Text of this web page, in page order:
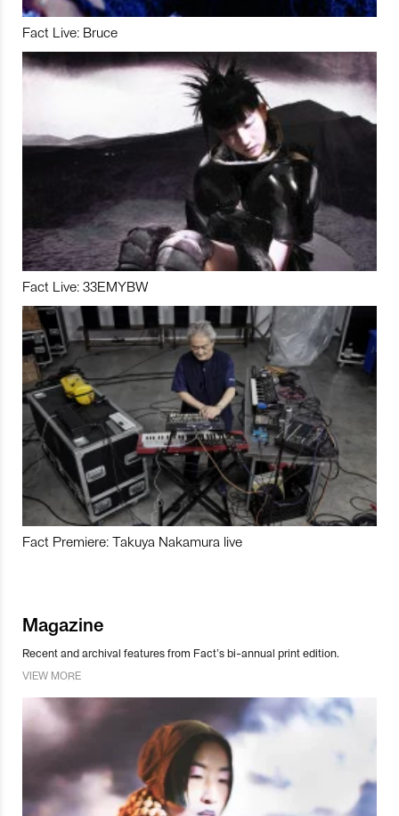
Fact Live: Bruce
Fact Live: 33EMYBW
Fact Premiere: Takuya Nakamura live
Magazine
Recent and archival features from Fact’s bi-annual print edition.
VIEW MORE